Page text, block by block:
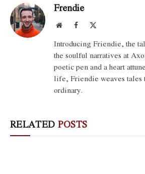
Frendie
WebsiteFacebook
Introducing Friendie, the
the soulful narratives at
poetic pen and a heart
life, Friendie weaves tales
ordinary.
RELATED POSTS